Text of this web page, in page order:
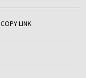
COPY LINK